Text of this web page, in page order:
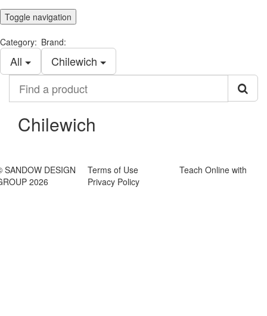
Toggle navigation
Category:
All
Brand:
Chilewich
product
Chilewich
SANDOW DESIGN
2026
Terms of Use
Privacy Policy
Teach Online with